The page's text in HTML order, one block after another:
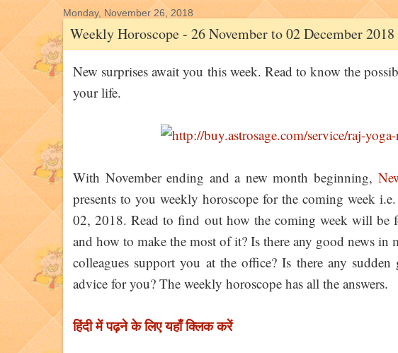
Monday, November 26, 2018
Weekly Horoscope - 26 November to 02 December 2018
New surprises await you this week. Read to know the
your life.
With November ending and a new month beginning,
presents to you weekly horoscope for the coming week
02, 2018. Read to find out how the coming week will be
and how to make the most of it? Is there any good news in
colleagues support you at the office? Is there any
advice for you? The weekly horoscope has all the answers.
हिंदी में पढ़ने के लिए यहाँ क्लिक करें